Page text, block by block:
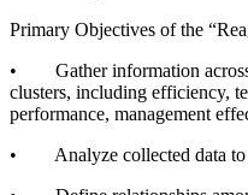
Primary Objectives of the
• Gather information across
clusters, including efficiency,
performance, management
• Analyze collected data to